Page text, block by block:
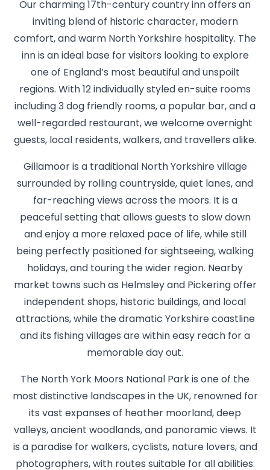
Our charming 17th-century country inn offers an
inviting blend of historic character, modern
comfort, and warm North Yorkshire hospitality. The
inn is an ideal base for visitors looking to explore
one of England’s most beautiful and unspoilt
regions. With 12 individually styled en-suite rooms
including 3 dog friendly rooms, a popular bar, and a
well-regarded restaurant, we welcome overnight
guests, local residents, walkers, and travellers alike.
Gillamoor is a traditional North Yorkshire village
surrounded by rolling countryside, quiet lanes, and
far-reaching views across the moors. It is a
peaceful setting that allows guests to slow down
and enjoy a more relaxed pace of life, while still
being perfectly positioned for sightseeing, walking
holidays, and touring the wider region. Nearby
market towns such as Helmsley and Pickering offer
independent shops, historic buildings, and local
attractions, while the dramatic Yorkshire coastline
and its fishing villages are within easy reach for a
memorable day out.
The North York Moors National Park is one of the
most distinctive landscapes in the UK, renowned for
its vast expanses of heather moorland, deep
valleys, ancient woodlands, and panoramic views. It
is a paradise for walkers, cyclists, nature lovers, and
photographers, with routes suitable for all abilities.